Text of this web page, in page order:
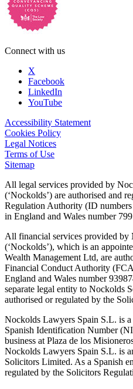
Connect with us
X
Facebook
LinkedIn
YouTube
Accessibility Statement
Cookies Policy
Legal Notices
Terms of Use
Sitemap
All legal services provided by
(‘Nockolds’) are authorised and
Regulation Authority (ID
in England and Wales number
All financial services provided by
(‘Nockolds’), which is an
Wealth Management Ltd, are
Financial Conduct Authority
England and Wales number
separate legal entity to Nockolds
authorised or regulated by the
Nockolds Lawyers Spain S.L. is
Spanish Identification Number
business at Plaza de los
Nockolds Lawyers Spain S.L. is
Solicitors Limited. As a Spanish
regulated by the Solicitors